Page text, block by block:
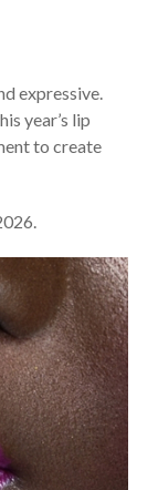
expressive.
year’s lip
to create